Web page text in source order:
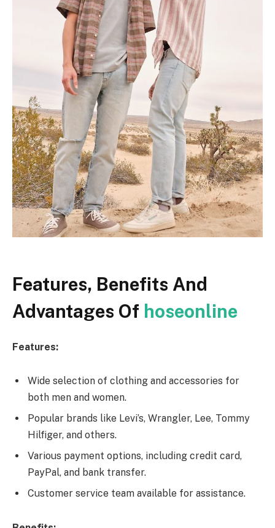
Features, Benefits And
Advantages Of hoseonline
Features:
Wide selection of clothing and accessories for
both men and women.
Popular brands like Levi’s, Wrangler, Lee, Tommy
Hilfiger, and others.
Various payment options, including credit card,
PayPal, and bank transfer.
Customer service team available for assistance.